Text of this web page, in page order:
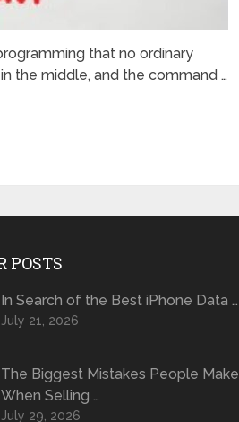
that no ordinary
the middle, and the command …
POSTS
In Search of the Best iPhone Data …
July 21, 2026
The Biggest Mistakes People Make
When Selling …
July 29, 2026